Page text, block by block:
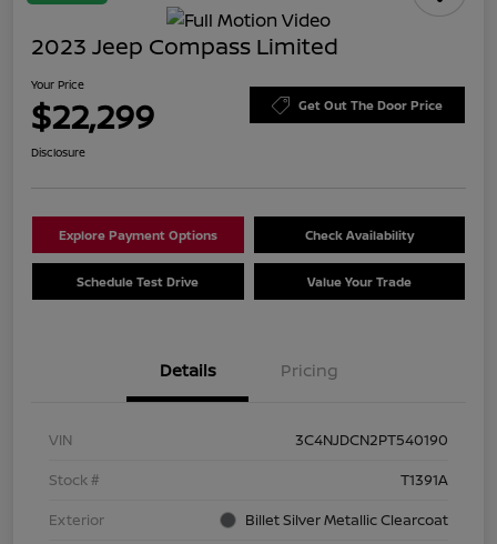
2023 Jeep Compass Limited
Your Price
$22,299 Get Out The Door Price
Disclosure
Explore Payment Options Check Availability
Schedule Test Drive Value Your Trade
Details Pricing
VIN
3C4NJDCN2PT540190
Stock #
T1391A
Exterior
Billet Silver Metallic Clearcoat